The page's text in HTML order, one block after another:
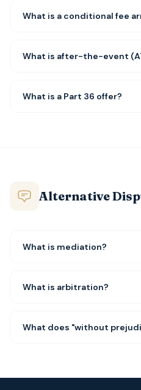
What is a conditional fee
What is after-the-event
What is a Part 36 offer?
Alternative
What is mediation?
What is arbitration?
What does "without